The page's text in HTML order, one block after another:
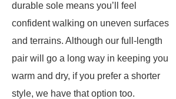
durable sole means you’ll feel
confident walking on uneven surfaces
and terrains. Although our full-length
pair will go a long way in keeping you
warm and dry, if you prefer a shorter
style, we have that option too.